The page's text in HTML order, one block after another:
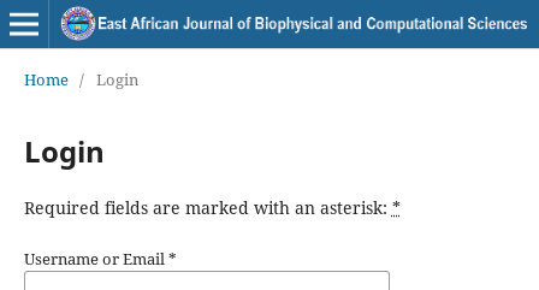
Home / Login
Login
Required fields are marked with an asterisk: *
Username or Email*